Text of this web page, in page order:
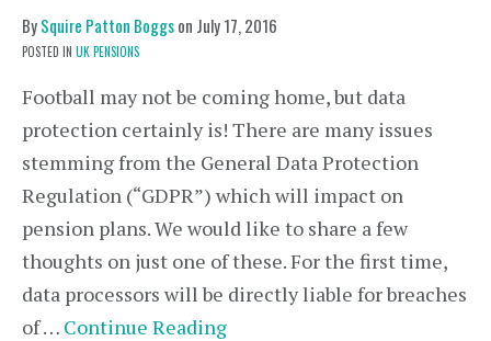
BySquire Patton Boggson July 17, 2016
POSTED IN UK PENSIONS
Football may not be coming home, but data
protection certainly is! There are many issues
stemming from the General Data Protection
Regulation (“GDPR”) which will impact on
pension plans. We would like to share a few
thoughts on just one of these. For the first time,
data processors will be directly liable for breaches
of … Continue Reading